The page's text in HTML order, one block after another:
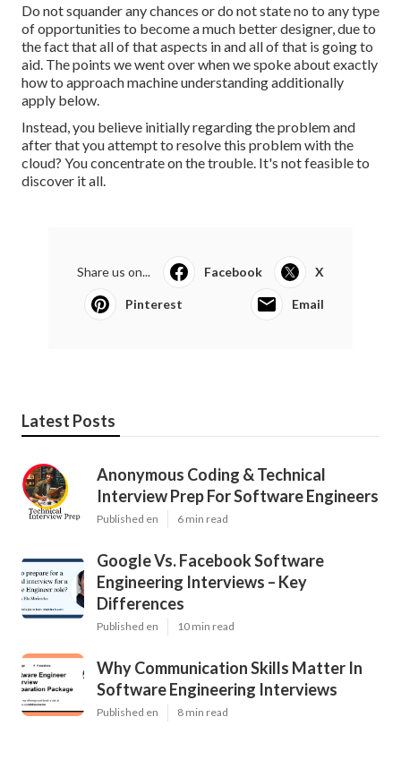
Do not squander any chances or do not state no to any type
of opportunities to become a much better designer, due to
the fact that all of that aspects in and all of that is going to
aid. The points we went over when we spoke about exactly
how to approach machine understanding additionally
apply below.
Instead, you believe initially regarding the problem and
after that you attempt to resolve this problem with the
cloud? You concentrate on the trouble. It's not feasible to
discover it all.
Share us on... Facebook X
Pinterest Email
Latest Posts
Anonymous Coding & Technical
Interview Prep For Software Engineers
Published en 6 min read
Google Vs. Facebook Software
Engineering Interviews – Key
Differences
Published en 10 min read
Why Communication Skills Matter In
Software Engineering Interviews
Published en 8 min read